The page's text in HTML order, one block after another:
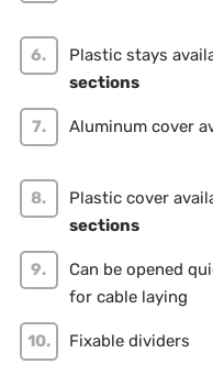
Plastic stays
sections
Aluminum cover
Plastic cover
sections
Can be opened
for cable laying
Fixable dividers